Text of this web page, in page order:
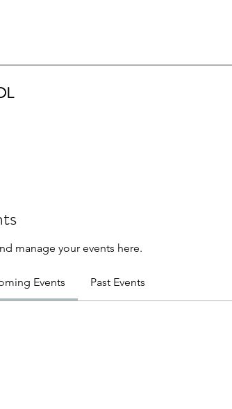
manage your events here.
Events Past Events